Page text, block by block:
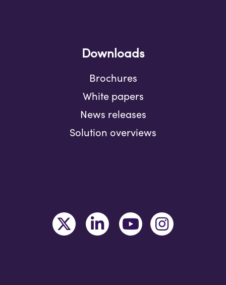
Downloads
Brochures
White papers
News releases
Solution overviews